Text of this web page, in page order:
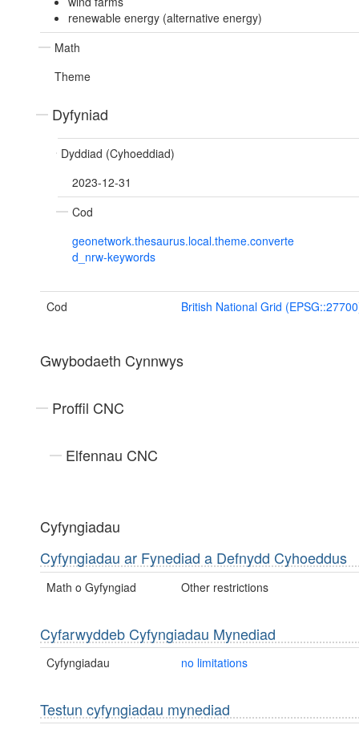
renewable energy (alternative energy)
Math
Theme
Dyfyniad
Dyddiad (Cyhoeddiad)
2023-12-31
Cod
geonetwork.thesaurus.local.theme.converte
d_nrw-keywords
Cod British National Grid
Gwybodaeth Cynnwys
Proffil CNC
Elfennau CNC
Cyfyngiadau
Cyfyngiadau ar Fynediad a Defnydd Cyhoeddus
Math o Gyfyngiad Other restrictions
Cyfarwyddeb Cyfyngiadau Mynediad
Cyfyngiadau no limitations
Testun cyfyngiadau mynediad